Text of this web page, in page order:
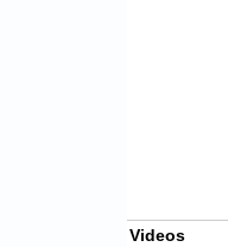
Videos